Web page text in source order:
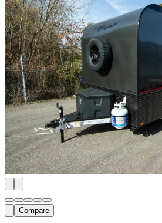
Compare